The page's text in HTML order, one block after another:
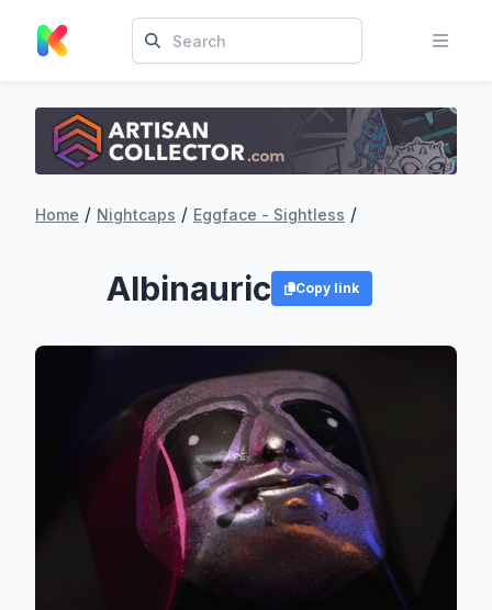
Home / Nightcaps / Eggface - Sightless /
Albinauric Copy link